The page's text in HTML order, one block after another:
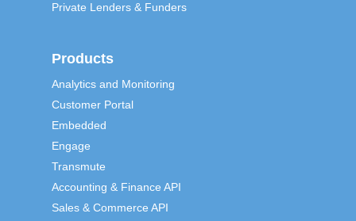
Private Lenders & Funders
Products
Analytics and Monitoring
Customer Portal
Embedded
Engage
Transmute
Accounting & Finance API
Sales & Commerce API